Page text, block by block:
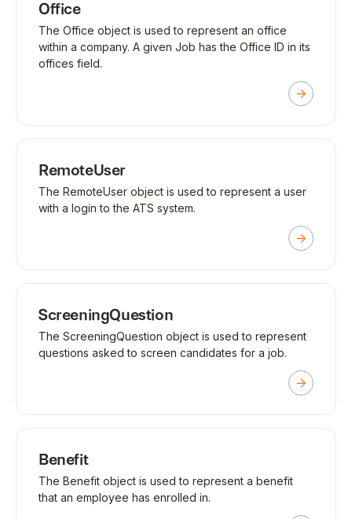
Office
The Office object is used to represent an office
within a company. A given Job has the Office ID in its
offices field.
RemoteUser
The RemoteUser object is used to represent a user
with a login to the ATS system.
ScreeningQuestion
The ScreeningQuestion object is used to represent
questions asked to screen candidates for a job.
Benefit
The Benefit object is used to represent a benefit
that an employee has enrolled in.